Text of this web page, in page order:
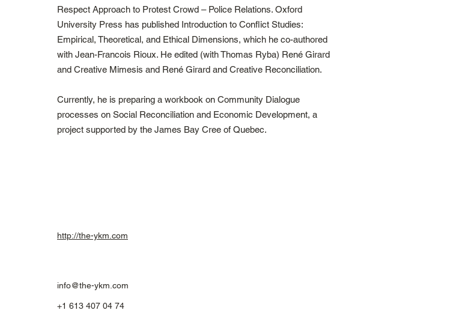
Respect Approach to Protest Crowd – Police Relations. Oxford
University Press has published Introduction to Conflict Studies:
Empirical, Theoretical, and Ethical Dimensions, which he co-authored
with Jean-Francois Rioux. He edited (with Thomas Ryba) René Girard
and Creative Mimesis and René Girard and Creative Reconciliation.
Currently, he is preparing a workbook on Community Dialogue
processes on Social Reconciliation and Economic Development, a
project supported by the James Bay Cree of Quebec.
http://the-ykm.com
info@the-ykm.com
+1 613 407 04 74